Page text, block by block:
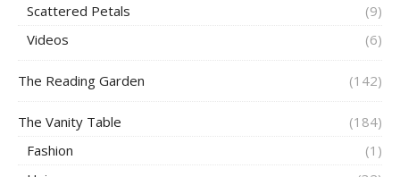
Scattered Petals
(9)
Videos
(6)
The Reading Garden (142)
The Vanity Table
(184)
Fashion
(1)